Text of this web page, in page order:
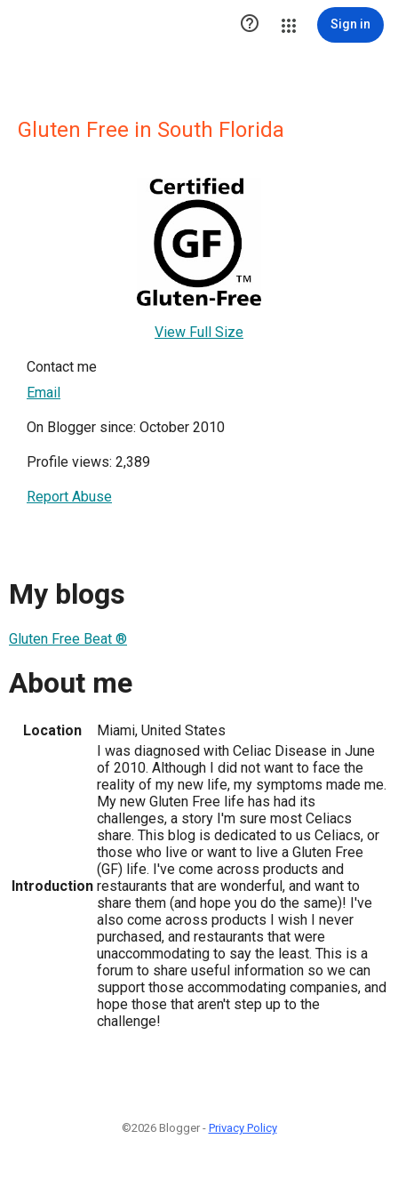
 Sign in
Gluten Free in South Florida
View Full Size
Contact me
Email
On Blogger since: October 2010
Profile views: 2,389
Report Abuse
My blogs
Gluten Free Beat ®
About me
Location Miami, United States
Introduction
I was diagnosed with Celiac Disease in June
of 2010. Although I did not want to face the
reality of my new life, my symptoms made me.
My new Gluten Free life has had its
challenges, a story I'm sure most Celiacs
share. This blog is dedicated to us Celiacs, or
those who live or want to live a Gluten Free
(GF) life. I've come across products and
restaurants that are wonderful, and want to
share them (and hope you do the same)! I've
also come across products I wish I never
purchased, and restaurants that were
unaccommodating to say the least. This is a
forum to share useful information so we can
support those accommodating companies, and
hope those that aren't step up to the
challenge!
©2026 Blogger - Privacy Policy